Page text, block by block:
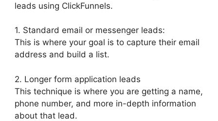
leads using ClickFunnels.
1. Standard email or messenger leads:
This is where your goal is to capture their email
address and build a list.
2. Longer form application leads
This technique is where you are getting a name,
phone number, and more in-depth information
about that lead.